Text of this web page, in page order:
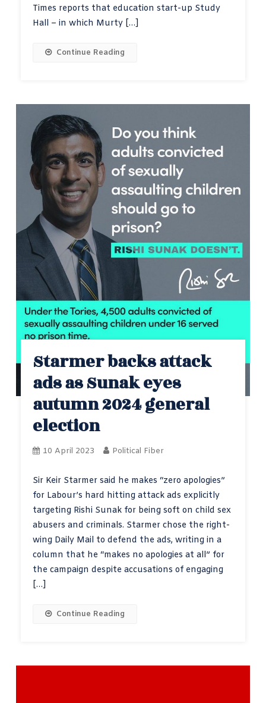
Times reports that education start-up Study
Hall – in which Murty […]
Continue Reading
Starmer backs attack
ads as Sunak eyes
autumn 2024 general
election
10 April 2023 Political Fiber
Sir Keir Starmer said he makes “zero apologies”
for Labour’s hard hitting attack ads explicitly
targeting Rishi Sunak for being soft on child sex
abusers and criminals. Starmer chose the right-
wing Daily Mail to defend the ads, writing in a
column that he “makes no apologies at all” for
the campaign despite accusations of engaging
[…]
Continue Reading